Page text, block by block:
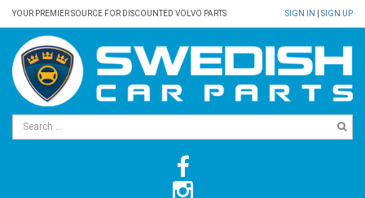
YOUR PREMIER SOURCE FOR DISCOUNTED VOLVO PARTS SIGN IN SIGN UP